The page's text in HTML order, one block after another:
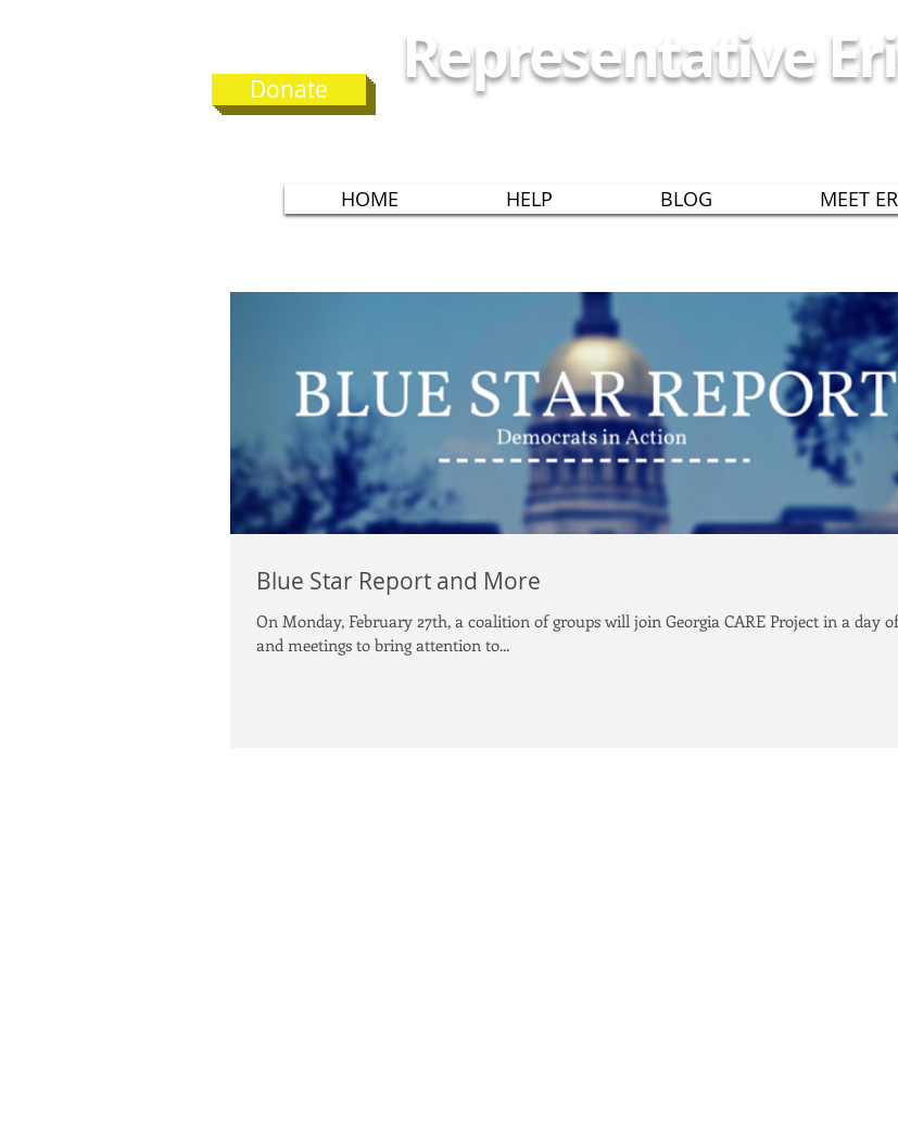
Donate Representative
HOME HELP BLOG MEET
Blue Star Report and More
On Monday, February 27th, a coalition of groups will join Georgia CARE Project in a day
and meetings to bring attention to...